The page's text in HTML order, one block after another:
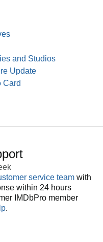
and Studios
Update
Card
service team with
within 24 hours
IMDbPro member
.